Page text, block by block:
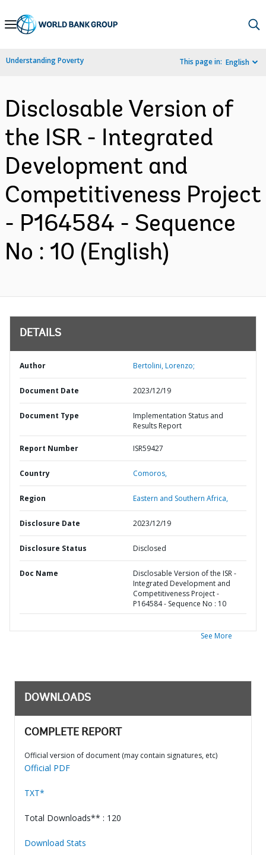
Skip
Navigation
Understanding Poverty This page in: English
Disclosable Version of
the ISR - Integrated
Development and
Competitiveness Project
- P164584 - Sequence
No : 10 (English)
DETAILS
Author Bertolini, Lorenzo;
Document Date 2023/12/19
Document Type
Implementation Status and
Results Report
Report Number ISR59427
Country Comoros,
Region Eastern and Southern Africa,
Disclosure Date 2023/12/19
Disclosure Status Disclosed
Doc Name
Disclosable Version of the ISR -
Integrated Development and
Competitiveness Project -
P164584 - Sequence No : 10
See More
DOWNLOADS
COMPLETE REPORT
Official version of document (may contain signatures, etc)
Official PDF
TXT*
Total Downloads** : 120
Download Stats